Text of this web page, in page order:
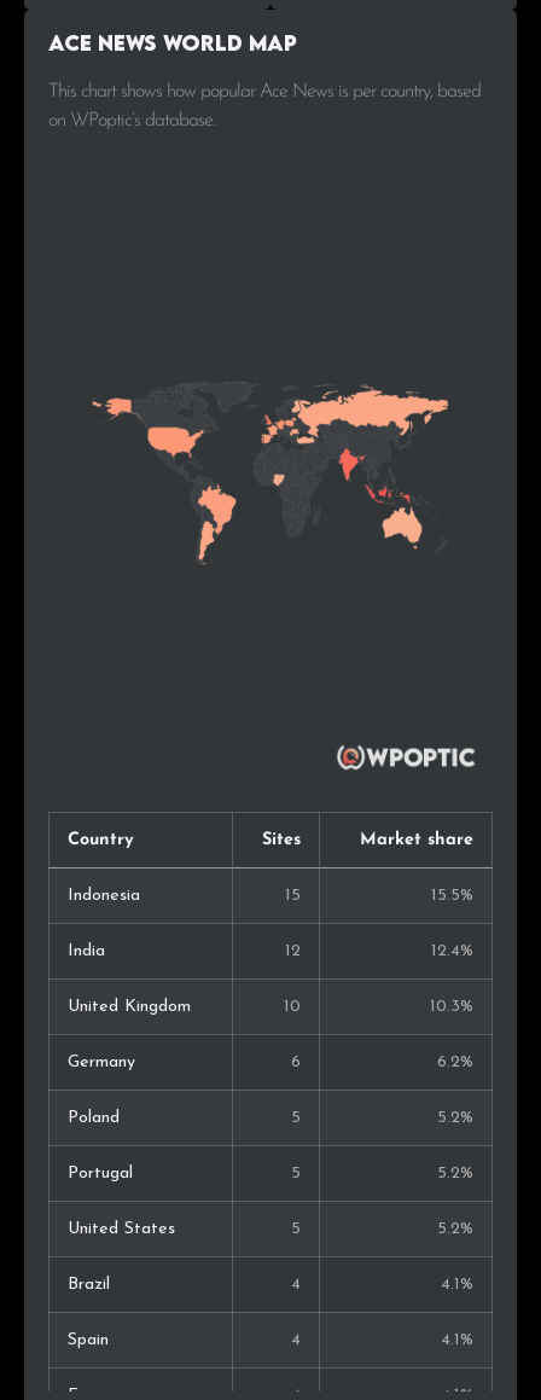
Ace News World Map
This chart shows how popular Ace News is per country, based
on WPoptic’s database.
Country Sites Market share
Indonesia 15 15.5%
India 12 12.4%
United Kingdom 10 10.3%
Germany 6 6.2%
Poland 5 5.2%
Portugal 5 5.2%
United States 5 5.2%
Brazil 4 4.1%
Spain 4 4.1%
France 4 4.1%